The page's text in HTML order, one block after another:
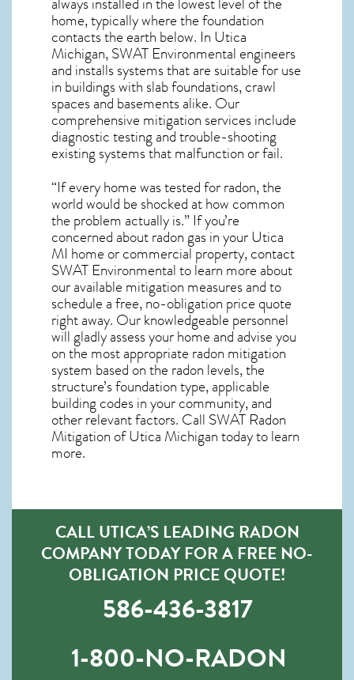
home, typically where the foundation
contacts the earth below. In Utica
Michigan, SWAT Environmental engineers
and installs systems that are suitable for use
in buildings with slab foundations, crawl
spaces and basements alike. Our
comprehensive mitigation services include
diagnostic testing and trouble-shooting
existing systems that malfunction or fail.
“If every home was tested for radon, the
world would be shocked at how common
the problem actually is.” If you’re
concerned aboutradon gas in your Utica
MI home or commercial property, contact
SWAT Environmental to learn more about
our available mitigation measures and to
schedule a free, no-obligation price quote
right away. Our knowledgeable personnel
will gladly assess your home and advise you
on the most appropriate radon mitigation
system based on the radon levels, the
structure’s foundation type, applicable
building codes in your community, and
other relevant factors. Call SWAT Radon
Mitigation of Utica Michigantoday to learn
more.
CALL UTICA’S LEADING RADON
COMPANY TODAY FOR A FREE NO-
OBLIGATION PRICE QUOTE!
586-436-3817
1-800-NO-RADON